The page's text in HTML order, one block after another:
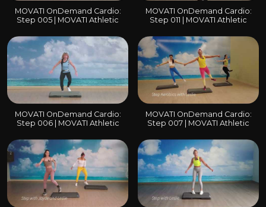
MOVATI OnDemand Cardio:
Step 005 | MOVATI Athletic
MOVATI OnDemand Cardio:
Step 011 | MOVATI Athletic
MOVATI OnDemand Cardio:
Step 006 | MOVATI Athletic
MOVATI OnDemand Cardio:
Step 007 | MOVATI Athletic